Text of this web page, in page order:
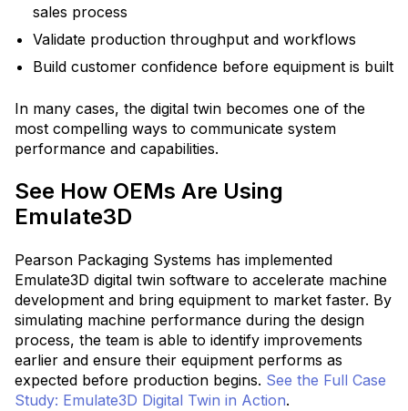
sales process
Validate production throughput and workflows
Build customer confidence before equipment is built
In many cases, the digital twin becomes one of the
most compelling ways to communicate system
performance and capabilities.
See How OEMs Are Using
Emulate3D
Pearson Packaging Systems has implemented
Emulate3D digital twin software to accelerate machine
development and bring equipment to market faster. By
simulating machine performance during the design
process, the team is able to identify improvements
earlier and ensure their equipment performs as
expected before production begins. See the Full Case
Study: Emulate3D Digital Twin in Action.